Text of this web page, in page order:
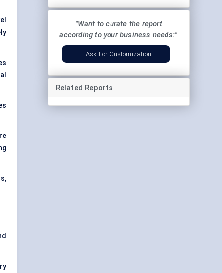
"Want to curate the report
according to your business needs:"
Ask For Customization
Related Reports